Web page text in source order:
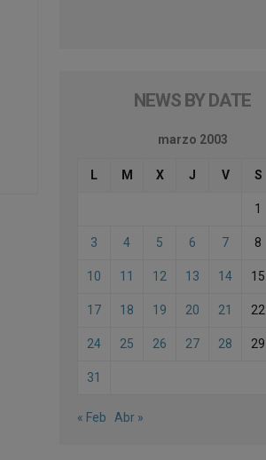
NEWS BY DATE
marzo 2003
L M X J V S
1
3 4 5 6 7 8
10 11 12 13 14 15
17 18 19 20 21 22
24 25 26 27 28 29
31
« Feb Abr »